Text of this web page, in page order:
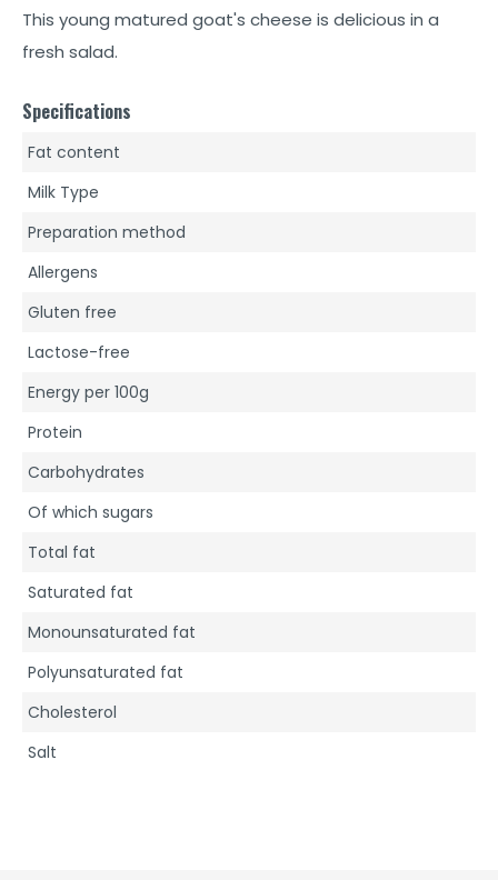
This young matured goat's cheese is delicious in a
fresh salad.
Specifications
Fat content
Milk Type
Preparation method
Allergens
Gluten free
Lactose-free
Energy per 100g
Protein
Carbohydrates
Of which sugars
Total fat
Saturated fat
Monounsaturated fat
Polyunsaturated fat
Cholesterol
Salt